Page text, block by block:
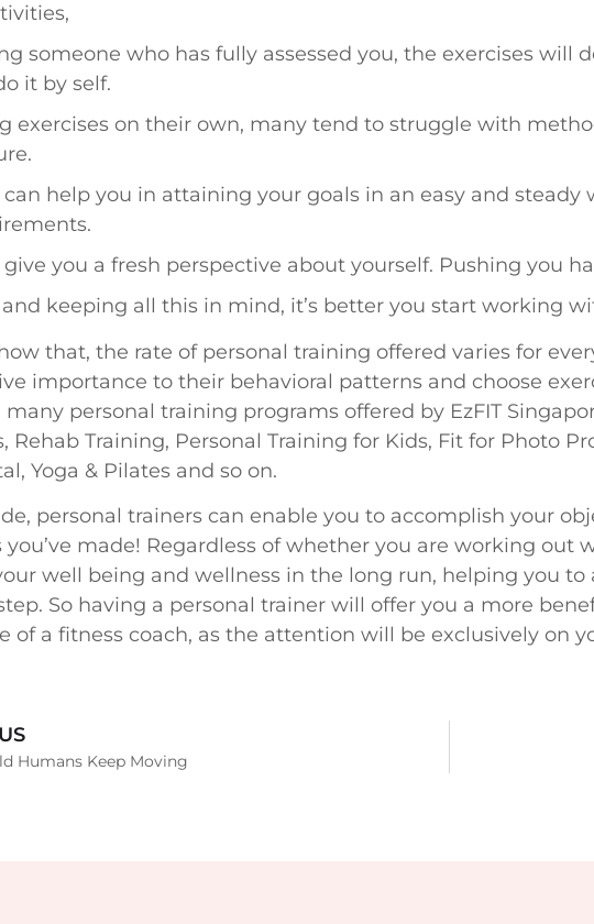
someone who has fully assessed you, the exercises will
it by self.
exercises on their own, many tend to struggle with
can help you in attaining your goals in an easy and
give you a fresh perspective about yourself. Pushing you
keeping all this in mind, it’s better you start working
that, the rate of personal training offered varies for
importance to their behavioral patterns and choose
many personal training programs offered by EzFIT
Rehab Training, Personal Training for Kids, Fit for Photo
Yoga & Pilates and so on.
personal trainers can enable you to accomplish your
you’ve made! Regardless of whether you are working
well being and wellness in the long run, helping you to
So having a personal trainer will offer you a more
of a fitness coach, as the attention will be exclusively on
Humans Keep Moving